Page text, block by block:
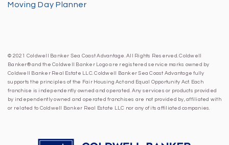
Moving Day Planner
© 2021 Coldwell Banker Sea Coast Advantage. All Rights Reserved. Coldwell
Banker® and the Coldwell Banker Logo are registered service marks owned by
Coldwell Banker Real Estate LLC. Coldwell Banker Sea Coast Advantage fully
supports the principles of the Fair Housing Act and Equal Opportunity Act. Each
franchise is independently owned and operated. Any services or products provided
by independently owned and operated franchises are not provided by, affiliated with
or related to Coldwell Banker Real Estate LLC nor any of its affiliated companies.